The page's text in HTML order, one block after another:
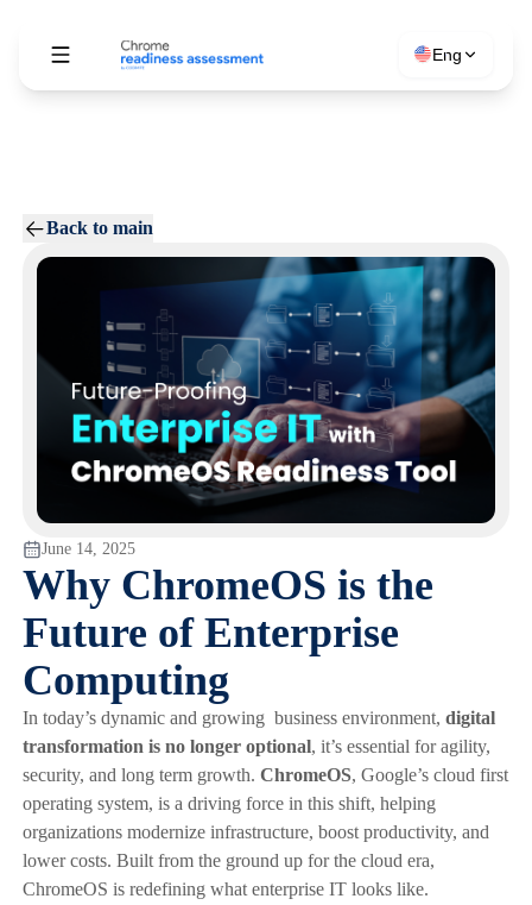
Eng
Back to main
June 14, 2025
Why ChromeOS is the
Future of Enterprise
Computing
In today’s dynamic and growing business environment, digital
transformation is no longer optional, it’s essential for agility,
security, and long term growth. ChromeOS, Google’s cloud first
operating system, is a driving force in this shift, helping
organizations modernize infrastructure, boost productivity, and
lower costs. Built from the ground up for the cloud era,
ChromeOS is redefining what enterprise IT looks like.